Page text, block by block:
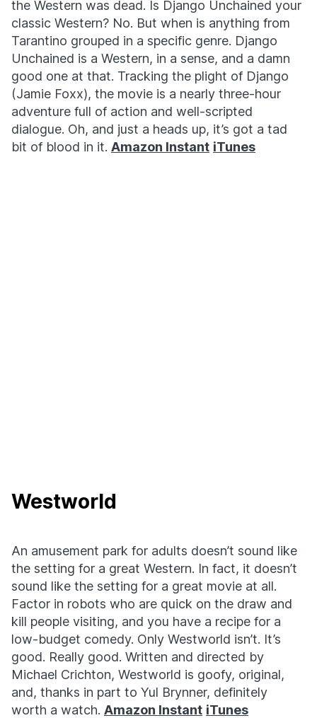
the Western was dead. Is Django Unchained your
classic Western? No. But when is anything from
Tarantino grouped in a specific genre. Django
Unchained is a Western, in a sense, and a damn
good one at that. Tracking the plight of Django
(Jamie Foxx), the movie is a nearly three-hour
adventure full of action and well-scripted
dialogue. Oh, and just a heads up, it’s got a tad
bit of blood in it. Amazon Instant iTunes
Westworld
An amusement park for adults doesn’t sound like
the setting for a great Western. In fact, it doesn’t
sound like the setting for a great movie at all.
Factor in robots who are quick on the draw and
kill people visiting, and you have a recipe for a
low-budget comedy. Only Westworld isn’t. It’s
good. Really good. Written and directed by
Michael Crichton, Westworld is goofy, original,
and, thanks in part to Yul Brynner, definitely
worth a watch. Amazon Instant iTunes